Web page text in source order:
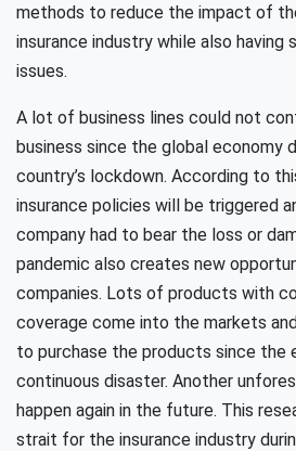
methods to reduce the impact of
insurance industry while also having
issues.
A lot of business lines could not
business since the global economy
country’s lockdown. According to
insurance policies will be triggered
company had to bear the loss or
pandemic also creates new
companies. Lots of products with
coverage come into the markets
to purchase the products since the
continuous disaster. Another
happen again in the future. This
strait for the insurance industry